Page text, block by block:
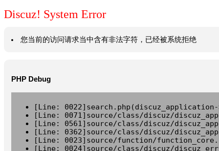
Discuz! System Error
您当前的访问请求当中含有非法字符，已经被系统拒绝
PHP Debug
[Line:
[Line: 0071]source/class/discuz/
[Line: 0561]source/class/discuz/
[Line: 0362]source/class/discuz/
[Line: 0023]source/function/
[Line: 0024]source/class/discuz/